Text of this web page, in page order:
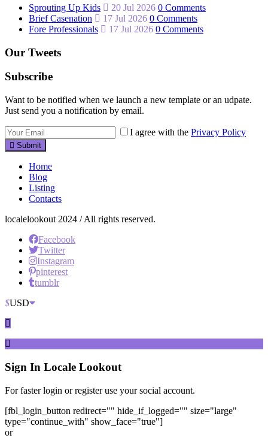
Sprouting Up Kids 20 Jul 2026 0 Comments
Brief Casenation
17 Jul 2026 0 Comments
Fore Professionals
17 Jul 2026 0 Comments
Our Tweets
Subscribe
Want to be notified when we launch a new template or an udpate.
Just send you a notification by email.
I agree with the Privacy Policy
Submit
Home
Blog
Listing
Contacts
localelookout 2024 / All rights reserved.
Facebook
Twitter
Instagram
pinterest
tumblr
$USD
Sign In Locale Lookout
For faster login or register use your social account.
[fbl_login_button redirect="" hide_if_logged="" size="large"
type="continue_with" show_face="true"]
or